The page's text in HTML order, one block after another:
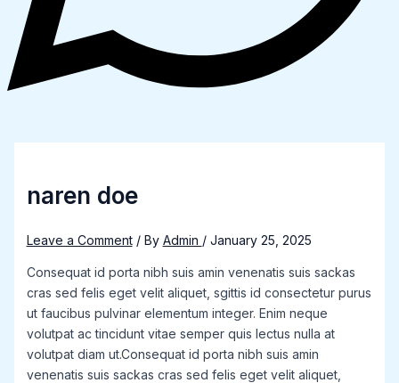
naren doe
Leave a Comment / By Admin / January 25, 2025
Consequat id porta nibh suis amin venenatis suis sackas
cras sed felis eget velit aliquet, sgittis id consectetur purus
ut faucibus pulvinar elementum integer. Enim neque
volutpat ac tincidunt vitae semper quis lectus nulla at
volutpat diam ut.Consequat id porta nibh suis amin
venenatis suis sackas cras sed felis eget velit aliquet,